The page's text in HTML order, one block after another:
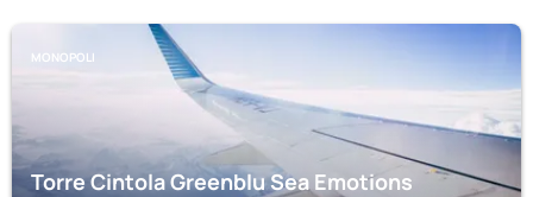
MONOPOLI
Torre Cintola Greenblu Sea Emotions